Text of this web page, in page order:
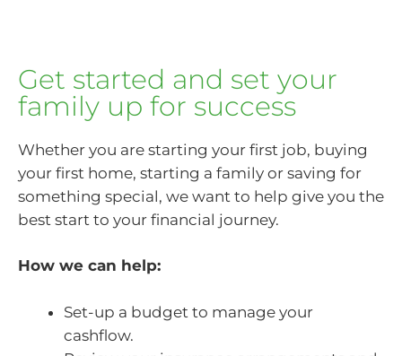
Get started and set your
family up for success
Whether you are starting your first job, buying
your first home, starting a family or saving for
something special, we want to help give you the
best start to your financial journey.
How we can help:
Set-up a budget to manage your
cashflow.